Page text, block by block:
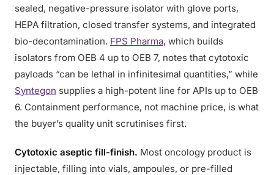
sealed, negative-pressure isolator with glove ports,
HEPA filtration, closed transfer systems, and integrated
bio-decontamination. FPS Pharma, which builds
isolators from OEB 4 up to OEB 7, notes that cytotoxic
payloads “can be lethal in infinitesimal quantities,” while
Syntegon supplies a high-potent line for APIs up to OEB
6. Containment performance, not machine price, is what
the buyer’s quality unit scrutinises first.
Cytotoxic aseptic fill-finish. Most oncology product is
injectable, filling into vials, ampoules, or pre-filled